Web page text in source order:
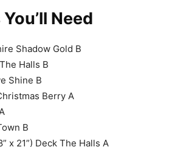
Need
Shadow Gold B
Halls B
Shine B
Berry A
B
x 21”) Deck The Halls A